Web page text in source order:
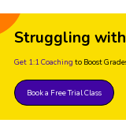
Struggling with
Get 1:1 Coaching to Boost
Book a Free Trial Class